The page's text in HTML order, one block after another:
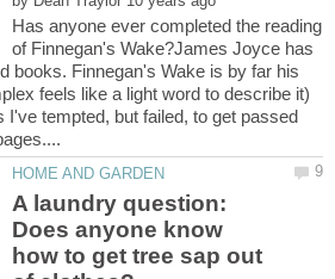
Has anyone ever completed the reading
of Finnegan's Wake?James Joyce has
books. Finnegan's Wake is by far his
feels like a light word to describe it)
tempted, but failed, to get passed
A laundry question:
Does anyone know
how to get tree sap out